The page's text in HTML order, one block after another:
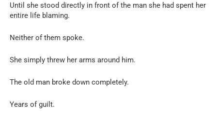
Until she stood directly in front of the man she had spent her
entire life blaming.
Neither of them spoke.
She simply threw her arms around him.
The old man broke down completely.
Years of guilt.